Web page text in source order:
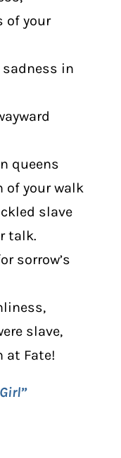
of your
sadness in
queens
of your walk
slave
talk.
sorrow’s
slave,
at Fate!